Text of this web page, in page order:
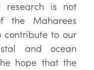
research is not
the Maharees
contribute to our
and ocean
hope that the